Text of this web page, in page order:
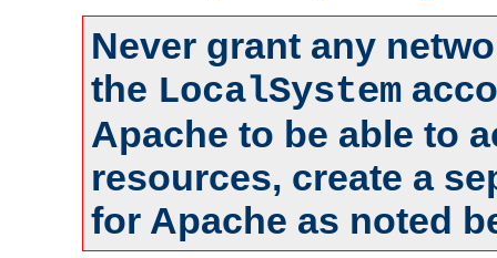
Never grant any
the LocalSystem
Apache to be able to
resources, create a
for Apache as noted